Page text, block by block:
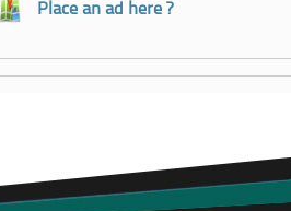
Place an ad here ?